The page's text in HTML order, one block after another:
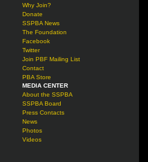
Why Join?
Donate
SSPBA News
The Foundation
Facebook
Twitter
Join PBF Mailing List
Contact
PBA Store
MEDIA CENTER
About the SSPBA
SSPBA Board
Press Contacts
News
Photos
Videos